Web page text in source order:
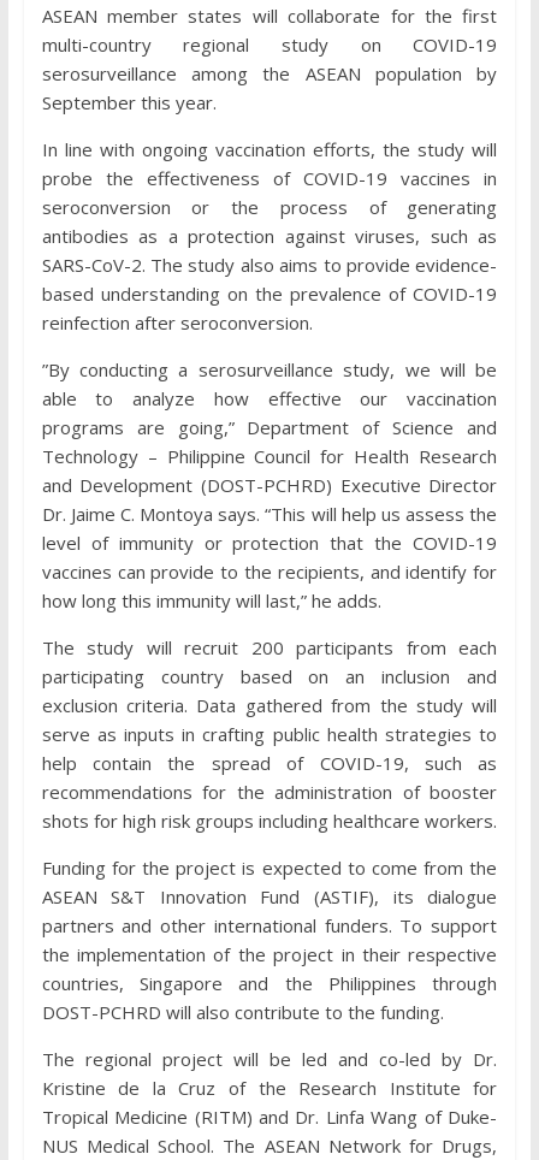
ASEAN member states will collaborate for the first
multi-country regional study on COVID-19
serosurveillance among the ASEAN population by
September this year.
In line with ongoing vaccination efforts, the study will
probe the effectiveness of COVID-19 vaccines in
seroconversion or the process of generating
antibodies as a protection against viruses, such as
SARS-CoV-​2. The study also aims to provide evidence-
based understanding on the prevalence of COVID-19
reinfection after seroconversion.
”By conducting a serosurveillance study, we will be
able to analyze how effective our vaccination
programs are going,” Department of Science and
Technology – Philippine Council for Health Research
and Development (DOST-PCHRD) Executive Director
Dr. Jaime C. Montoya says. “This will help us assess the
level of immunity or protection that the COVID-19
vaccines can provide to the recipients, and identify for
how long this immunity will last,” he adds.
The study will recruit 200 participants from each
participating country based on an inclusion and
exclusion criteria. Data gathered from the study will
serve as inputs in crafting public health strategies to
help contain the spread of COVID-19, such as
recommendations for the administration of booster
shots for high risk groups including healthcare workers.
Funding for the project is expected to come from the
ASEAN S&T Innovation Fund (ASTIF), its dialogue
partners and other international funders. To support
the implementation of the project in their respective
countries, Singapore and the Philippines through
DOST-PCHRD will also contribute to the funding.
The regional project will be led and co-led by Dr.
Kristine de la Cruz of the Research Institute for
Tropical Medicine (RITM) and Dr. Linfa Wang of Duke-
NUS Medical School. The ASEAN Network for Drugs,